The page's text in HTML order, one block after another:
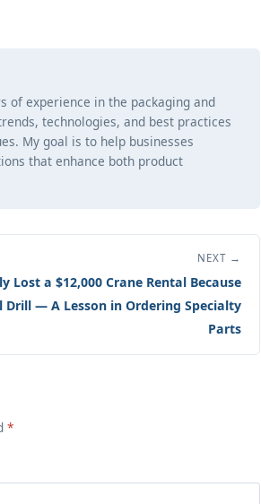
of experience in the packaging and
technologies, and best practices
My goal is to help businesses
that enhance both product
NEXT →
Lost a $12,000 Crane Rental Because
Drill — A Lesson in Ordering Specialty
Parts
*